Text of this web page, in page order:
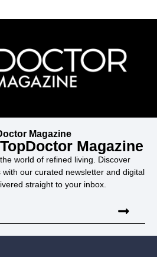
Magazine
Magazine
world of refined living. Discover
with our curated newsletter and digital
straight to your inbox.